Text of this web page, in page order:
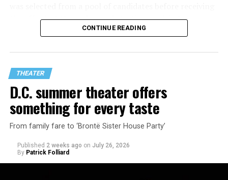
the offer last November and starting work in January.
His season of five world premieres kicks off with gay
darkly funny study of modern relationships told
through two lesbians looking back on their first
encounter.
CONTINUE READING
THEATER
D.C. summer theater offers
something for every taste
From family fare to ‘Brontë Sister House Party’
Published 2 weeks ago on July 26, 2026
By Patrick Folliard